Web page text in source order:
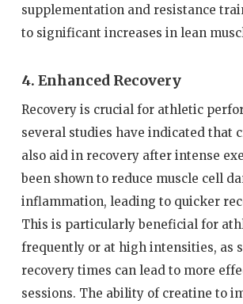
supplementation and resistance
to significant increases in lean
4. Enhanced Recovery
Recovery is crucial for athletic
several studies have indicated that
also aid in recovery after intense
been shown to reduce muscle cell
inflammation, leading to quicker
This is particularly beneficial for
frequently or at high intensities, as
recovery times can lead to more
sessions. The ability of creatine to